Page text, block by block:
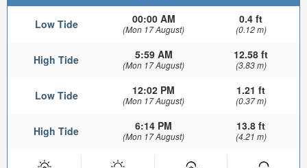
Low Tide 00:00 AM
(Mon 17 August)
0.4 ft
(0.12 m)
High Tide 5:59 AM
(Mon 17 August)
12.58 ft
(3.83 m)
Low Tide 12:02 PM
(Mon 17 August)
1.21 ft
(0.37 m)
High Tide 6:14 PM
(Mon 17 August)
13.8 ft
(4.21 m)